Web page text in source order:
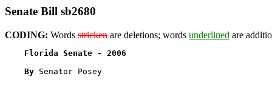
Senate Bill sb2680
CODING: Words stricken are deletions; words underlined are
Florida Senate - 2006
By Senator Posey